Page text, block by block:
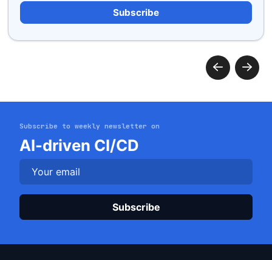
Get started
Subscribe to weekly newsletter on
AI-driven CI/CD